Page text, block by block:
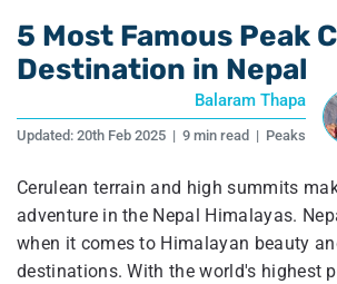
5 Most Famous Peak
Destination in Nepal
Balaram Thapa
Updated: 20th Feb 2025 | 9 min read | Peaks
Cerulean terrain and high summits
adventure in the Nepal Himalayas.
when it comes to Himalayan beauty
destinations. With the world's highest